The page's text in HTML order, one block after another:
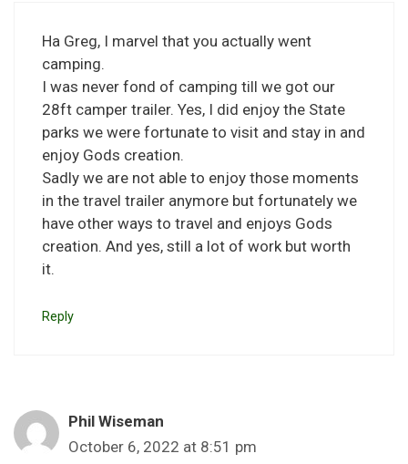
Ha Greg, I marvel that you actually went
camping.
I was never fond of camping till we got our
28ft camper trailer. Yes, I did enjoy the State
parks we were fortunate to visit and stay in and
enjoy Gods creation.
Sadly we are not able to enjoy those moments
in the travel trailer anymore but fortunately we
have other ways to travel and enjoys Gods
creation. And yes, still a lot of work but worth
it.
Reply
Phil Wiseman
October 6, 2022 at 8:51 pm